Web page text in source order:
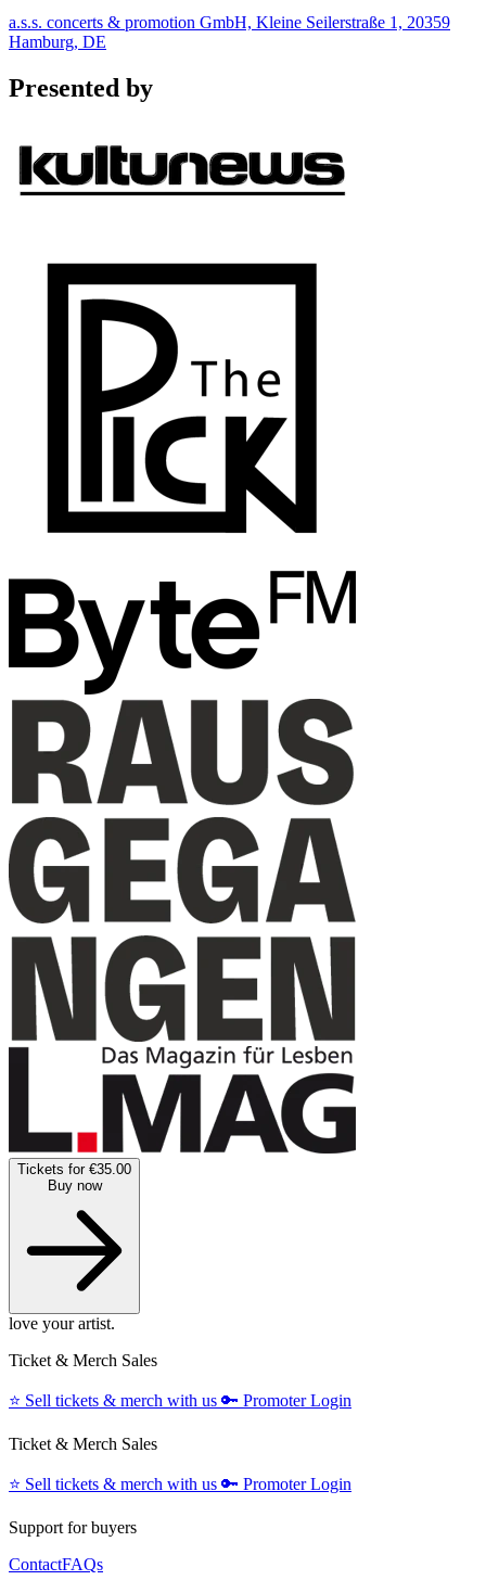
a.s.s. concerts & promotion GmbH, Kleine Seilerstraße 1, 20359
Hamburg, DE
Presented by
Tickets for €35.00
Buy now
love your artist.
Ticket & Merch Sales
⭐️ Sell tickets & merch with us 🔑 Promoter Login
Ticket & Merch Sales
⭐️ Sell tickets & merch with us 🔑 Promoter Login
Support for buyers
ContactFAQs